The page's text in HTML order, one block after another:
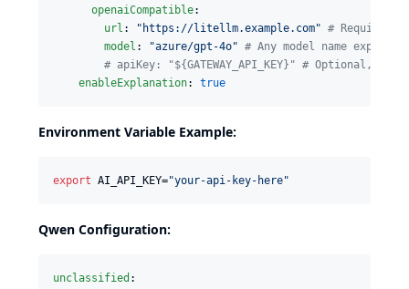
openaiCompatible:
url : " https://litellm.example.com" # Required:
model : "azure/gpt-4o" # Any model name exposed
# apiKey: "${GATEWAY_API_KEY}" # Optional,
enableExplanation: true
Environment Variable Example:
export AI_API_KEY="your-api-key-here"
Qwen Configuration:
unclassified :